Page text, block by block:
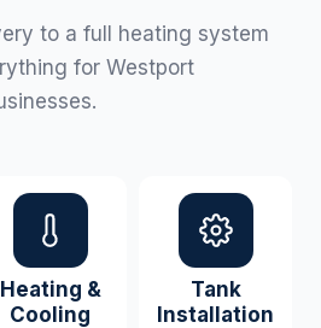
to a full heating system
for Westport
Heating &
Cooling
Tank
Installation